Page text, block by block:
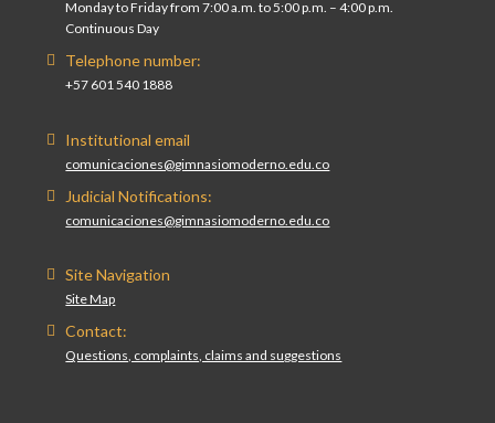
Monday to Friday from 7:00 a.m. to 5:00 p.m. – 4:00 p.m.
Continuous Day
Telephone number:
+57 601 540 1888
Institutional email
comunicaciones@gimnasiomoderno.edu.co
Judicial Notifications:
comunicaciones@gimnasiomoderno.edu.co
Site Navigation
Site Map
Contact:
Questions, complaints, claims and suggestions